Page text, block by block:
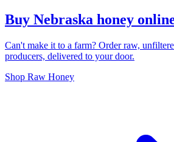
Buy Nebraska honey
Can't make it to a farm? Order raw,
producers, delivered to your door.
Shop Raw Honey